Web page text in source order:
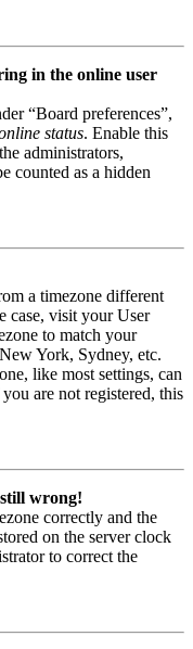
in the online user
“Board preferences”,
status. Enable this
administrators,
counted as a hidden
a timezone different
case, visit your User
to match your
York, Sydney, etc.
like most settings, can
are not registered, this
wrong!
correctly and the
on the server clock
to correct the